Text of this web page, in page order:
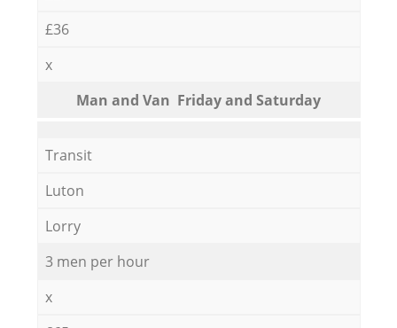
£36
x
Мan аnd Van Friday and Saturday
Transit
Luton
Lorry
3 men per hour
x